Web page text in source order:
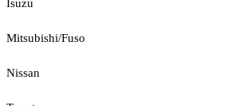
Isuzu
Mitsubishi/Fuso
Nissan